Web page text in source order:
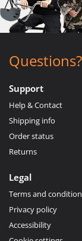
Questions?
Support
Help & Contact
Shipping info
Order status
Returns
Legal
Terms and
Privacy policy
Accessibility